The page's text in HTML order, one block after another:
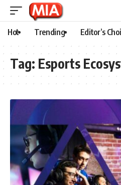
Hot Trending Editor’s
Tag: Esports